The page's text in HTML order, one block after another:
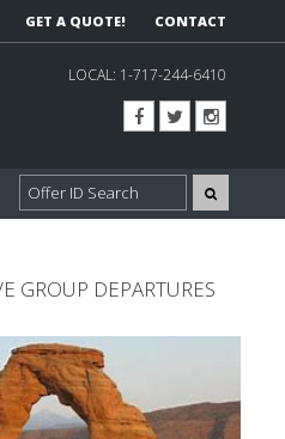
GET A QUOTE! CONTACT
LOCAL: 1-717-244-6410
GROUP DEPARTURES